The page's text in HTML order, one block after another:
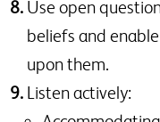
Use open
beliefs and
upon them.
Listen actively: